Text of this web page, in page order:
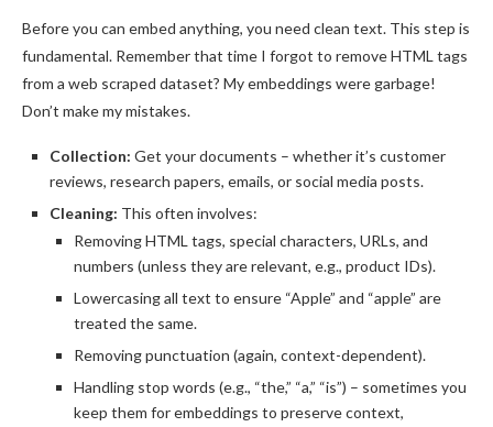
Before you can embed anything, you need clean text. This step is
fundamental. Remember that time I forgot to remove HTML tags
from a web scraped dataset? My embeddings were garbage!
Don’t make my mistakes.
Collection: Get your documents – whether it’s customer
reviews, research papers, emails, or social media posts.
Cleaning: This often involves:
Removing HTML tags, special characters, URLs, and
numbers (unless they are relevant, e.g., product IDs).
Lowercasing all text to ensure “Apple” and “apple” are
treated the same.
Removing punctuation (again, context-dependent).
Handling stop words (e.g., “the,” “a,” “is”) – sometimes you
keep them for embeddings to preserve context,